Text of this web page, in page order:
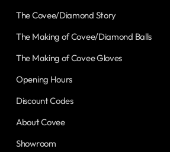
The Covee/Diamond Story
The Making of Covee/Diamond Balls
The Making of Covee Gloves
Opening Hours
Discount Codes
About Covee
Showroom